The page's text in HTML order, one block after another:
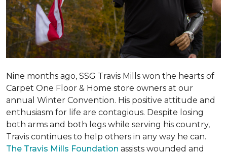
Nine months ago, SSG Travis Mills won the hearts of
Carpet One Floor & Home store owners at our
annual Winter Convention. His positive attitude and
enthusiasm for life are contagious. Despite losing
both arms and both legs while serving his country,
Travis continues to help others in any way he can.
The Travis Mills Foundation assists wounded and